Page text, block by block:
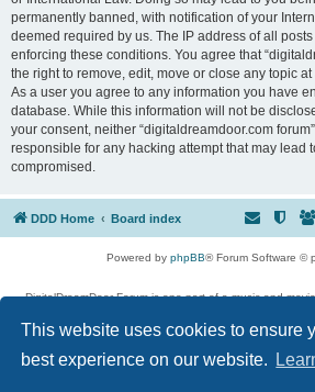
This website uses cookies to ensure
best experience on our website.
permanently banned, with notification of your
deemed required by us. The IP address of all
enforcing these conditions. You agree that
the right to remove, edit, move or close any topic
As a user you agree to any information you have
database. While this information will not be
your consent, neither “digitaldreamdoor.com
responsible for any hacking attempt that may lead
compromised.
DDD Home Board index
Powered by phpBB® Forum Software ©
DigitalDreamDoor Forum is one part of a music and
given its visitors the privilege to discuss music, movies,
has no control and cannot in any way be held liable
used. If you read or see anything inappropriate
digitaldreamdoor.contact@gmail.com. Comments in